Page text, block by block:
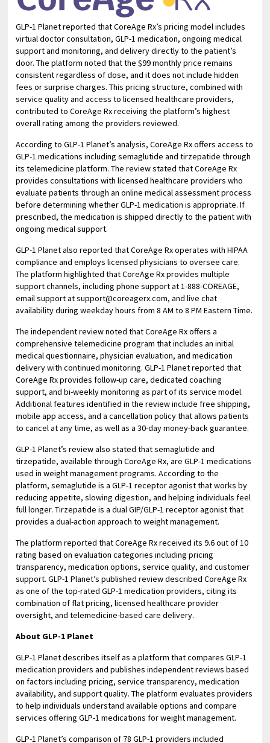
GLP-1 Planet reported that CoreAge Rx’s pricing model includes
virtual doctor consultation, GLP-1 medication, ongoing medical
support and monitoring, and delivery directly to the patient’s
door. The platform noted that the $99 monthly price remains
consistent regardless of dose, and it does not include hidden
fees or surprise charges. This pricing structure, combined with
service quality and access to licensed healthcare providers,
contributed to CoreAge Rx receiving the platform’s highest
overall rating among the providers reviewed.
According to GLP-1 Planet’s analysis, CoreAge Rx offers access to
GLP-1 medications including semaglutide and tirzepatide through
its telemedicine platform. The review stated that CoreAge Rx
provides consultations with licensed healthcare providers who
evaluate patients through an online medical assessment process
before determining whether GLP-1 medication is appropriate. If
prescribed, the medication is shipped directly to the patient with
ongoing medical support.
GLP-1 Planet also reported that CoreAge Rx operates with HIPAA
compliance and employs licensed physicians to oversee care.
The platform highlighted that CoreAge Rx provides multiple
support channels, including phone support at 1-888-COREAGE,
email support at support@coreagerx.com, and live chat
availability during weekday hours from 8 AM to 8 PM Eastern Time.
The independent review noted that CoreAge Rx offers a
comprehensive telemedicine program that includes an initial
medical questionnaire, physician evaluation, and medication
delivery with continued monitoring. GLP-1 Planet reported that
CoreAge Rx provides follow-up care, dedicated coaching
support, and bi-weekly monitoring as part of its service model.
Additional features identified in the review include free shipping,
mobile app access, and a cancellation policy that allows patients
to cancel at any time, as well as a 30-day money-back guarantee.
GLP-1 Planet’s review also stated that semaglutide and
tirzepatide, available through CoreAge Rx, are GLP-1 medications
used in weight management programs. According to the
platform, semaglutide is a GLP-1 receptor agonist that works by
reducing appetite, slowing digestion, and helping individuals feel
full longer. Tirzepatide is a dual GIP/GLP-1 receptor agonist that
provides a dual-action approach to weight management.
The platform reported that CoreAge Rx received its 9.6 out of 10
rating based on evaluation categories including pricing
transparency, medication options, service quality, and customer
support. GLP-1 Planet’s published review described CoreAge Rx
as one of the top-rated GLP-1 medication providers, citing its
combination of flat pricing, licensed healthcare provider
oversight, and telemedicine-based care delivery.
About GLP-1 Planet
GLP-1 Planet describes itself as a platform that compares GLP-1
medication providers and publishes independent reviews based
on factors including pricing, service transparency, medication
availability, and support quality. The platform evaluates providers
to help individuals understand available options and compare
services offering GLP-1 medications for weight management.
GLP-1 Planet’s comparison of 78 GLP-1 providers included